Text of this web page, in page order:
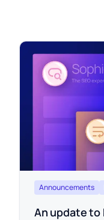
Announcements
An update to